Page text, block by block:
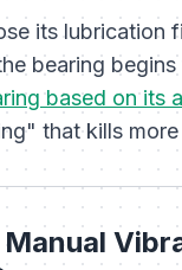
its
bearing
based on its
that kills